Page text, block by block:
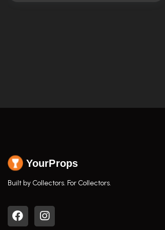
YourProps
Built by Collectors. For Collectors.